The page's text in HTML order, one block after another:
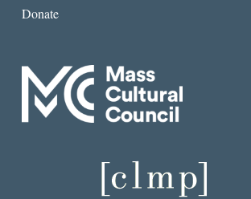
Donate